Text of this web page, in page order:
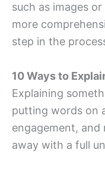
such as images
more
step in the
10 Ways to
Explaining
putting words on
engagement, and
away with a full